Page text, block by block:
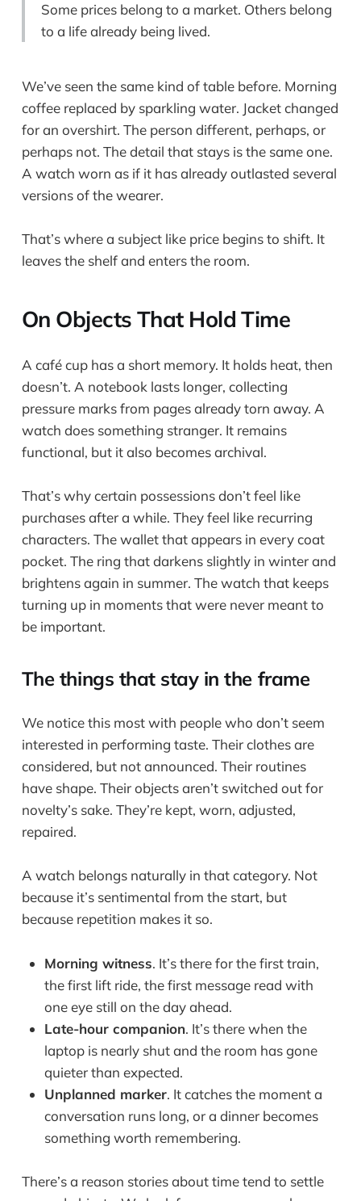
Some prices belong to a market. Others belong
to a life already being lived.
We’ve seen the same kind of table before. Morning
coffee replaced by sparkling water. Jacket changed
for an overshirt. The person different, perhaps, or
perhaps not. The detail that stays is the same one.
A watch worn as if it has already outlasted several
versions of the wearer.
That’s where a subject like price begins to shift. It
leaves the shelf and enters the room.
On Objects That Hold Time
A café cup has a short memory. It holds heat, then
doesn’t. A notebook lasts longer, collecting
pressure marks from pages already torn away. A
watch does something stranger. It remains
functional, but it also becomes archival.
That’s why certain possessions don’t feel like
purchases after a while. They feel like recurring
characters. The wallet that appears in every coat
pocket. The ring that darkens slightly in winter and
brightens again in summer. The watch that keeps
turning up in moments that were never meant to
be important.
The things that stay in the frame
We notice this most with people who don’t seem
interested in performing taste. Their clothes are
considered, but not announced. Their routines
have shape. Their objects aren’t switched out for
novelty’s sake. They’re kept, worn, adjusted,
repaired.
A watch belongs naturally in that category. Not
because it’s sentimental from the start, but
because repetition makes it so.
Morning witness. It’s there for the first train,
the first lift ride, the first message read with
one eye still on the day ahead.
Late-hour companion. It’s there when the
laptop is nearly shut and the room has gone
quieter than expected.
Unplanned marker. It catches the moment a
conversation runs long, or a dinner becomes
something worth remembering.
There’s a reason stories about time tend to settle